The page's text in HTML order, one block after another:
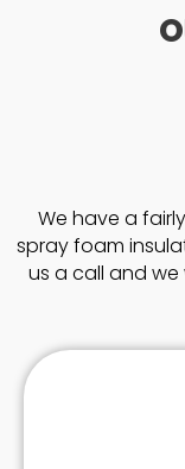
We have a
spray foam
us a call and we